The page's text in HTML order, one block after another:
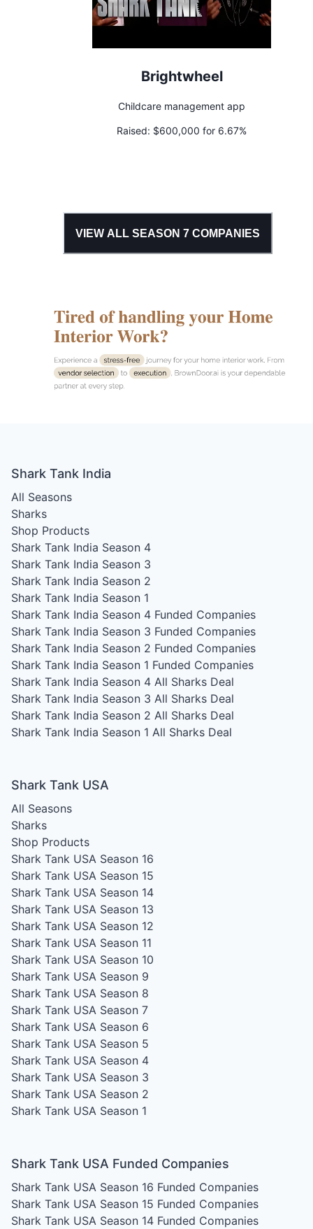
Brightwheel
Childcare management app
Raised: $600,000 for 6.67%
VIEW ALL SEASON 7 COMPANIES
Shark Tank India
All Seasons
Sharks
Shop Products
Shark Tank India Season 4
Shark Tank India Season 3
Shark Tank India Season 2
Shark Tank India Season 1
Shark Tank India Season 4 Funded Companies
Shark Tank India Season 3 Funded Companies
Shark Tank India Season 2 Funded Companies
Shark Tank India Season 1 Funded Companies
Shark Tank India Season 4 All Sharks Deal
Shark Tank India Season 3 All Sharks Deal
Shark Tank India Season 2 All Sharks Deal
Shark Tank India Season 1 All Sharks Deal
Shark Tank USA
All Seasons
Sharks
Shop Products
Shark Tank USA Season 16
Shark Tank USA Season 15
Shark Tank USA Season 14
Shark Tank USA Season 13
Shark Tank USA Season 12
Shark Tank USA Season 11
Shark Tank USA Season 10
Shark Tank USA Season 9
Shark Tank USA Season 8
Shark Tank USA Season 7
Shark Tank USA Season 6
Shark Tank USA Season 5
Shark Tank USA Season 4
Shark Tank USA Season 3
Shark Tank USA Season 2
Shark Tank USA Season 1
Shark Tank USA Funded Companies
Shark Tank USA Season 16 Funded Companies
Shark Tank USA Season 15 Funded Companies
Shark Tank USA Season 14 Funded Companies